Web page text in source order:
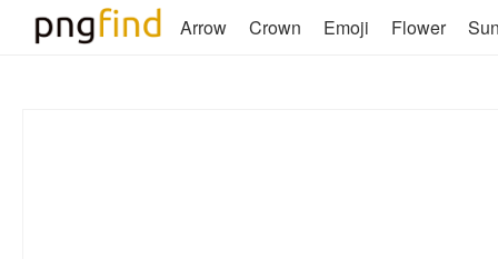
Arrow Crown Emoji Flower